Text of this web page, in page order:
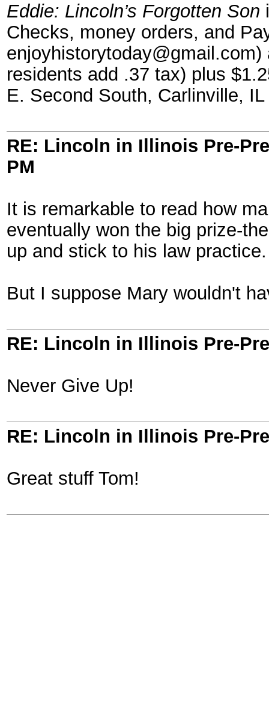
Eddie: Lincoln’s Forgotten Son
Checks, money orders, and
residents add .37 tax) plus
E. Second South, Carlinville,
RE: Lincoln in Illinois Pre-
PM
It is remarkable to read how
eventually won the big prize-
up and stick to his law practice.
But I suppose Mary wouldn't
RE: Lincoln in Illinois Pre-
Never Give Up!
RE: Lincoln in Illinois Pre-
Great stuff Tom!